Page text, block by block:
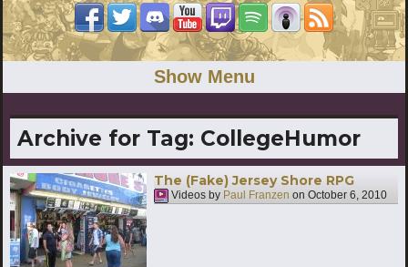
Show Menu
Archive for Tag: CollegeHumor
The (Fake) Jersey Shore RPG
Videos by Paul Franzen on October 6, 2010